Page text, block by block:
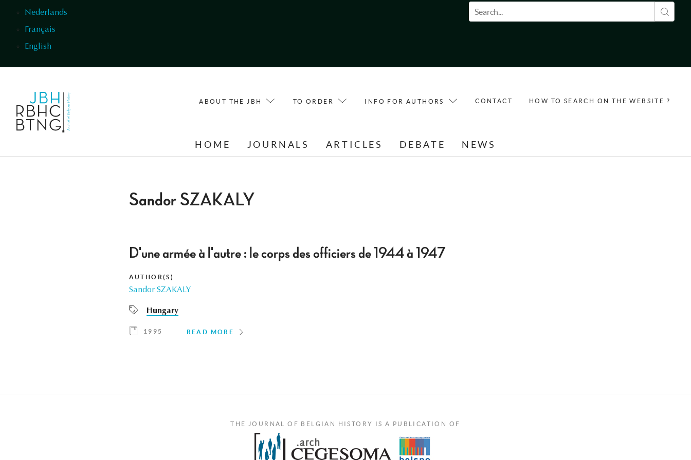
Nederlands
Français
English
Search form
ABOUT THE JBH TO ORDER INFO FOR AUTHORS CONTACT HOW TO SEARCH ON THE WEBSITE ?
HOME JOURNALS ARTICLES DEBATE NEWS
Sandor SZAKALY
D'une armée à l'autre : le corps des officiers de 1944 à 1947
AUTHOR(S)
Sandor SZAKALY
Hungary
1995 READ MORE
THE JOURNAL OF BELGIAN HISTORY IS A PUBLICATION OF